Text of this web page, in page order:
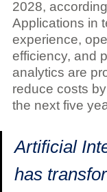
2028,
Applications in
experience,
efficiency, and
analytics are
reduce costs by
the next five ye
Artificial
has